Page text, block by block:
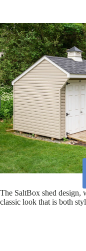
The SaltBox shed design,
classic look that is both